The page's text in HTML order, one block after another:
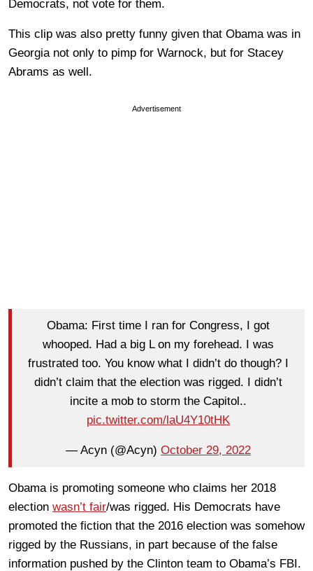
Democrats, not vote for them.
This clip was also pretty funny given that Obama was in
Georgia not only to pimp for Warnock, but for Stacey
Abrams as well.
Advertisement
Obama: First time I ran for Congress, I got
whooped. Had a big L on my forehead. I was
frustrated too. You know what I didn’t do though? I
didn’t claim that the election was rigged. I didn’t
incite a mob to storm the Capitol..
pic.twitter.com/laU4Y10tHK
— Acyn (@Acyn) October 29, 2022
Obama is promoting someone who claims her 2018
election wasn’t fair/was rigged. His Democrats have
promoted the fiction that the 2016 election was somehow
rigged by the Russians, in part because of the false
information pushed by the Clinton team to Obama’s FBI.